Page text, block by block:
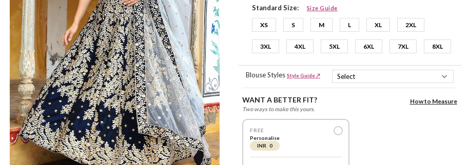
Standard Size: Size Guide
XS S M L XL 2XL
3XL 4XL 5XL 6XL 7XL 8XL
Blouse Styles Style Guide ↗
WANT A BETTER FIT?
Two ways to make this yours.
How to Measure
FREE
Personalise
INR 0